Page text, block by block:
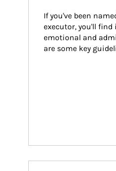
If you've been
executor, you'll
emotional and
are some key